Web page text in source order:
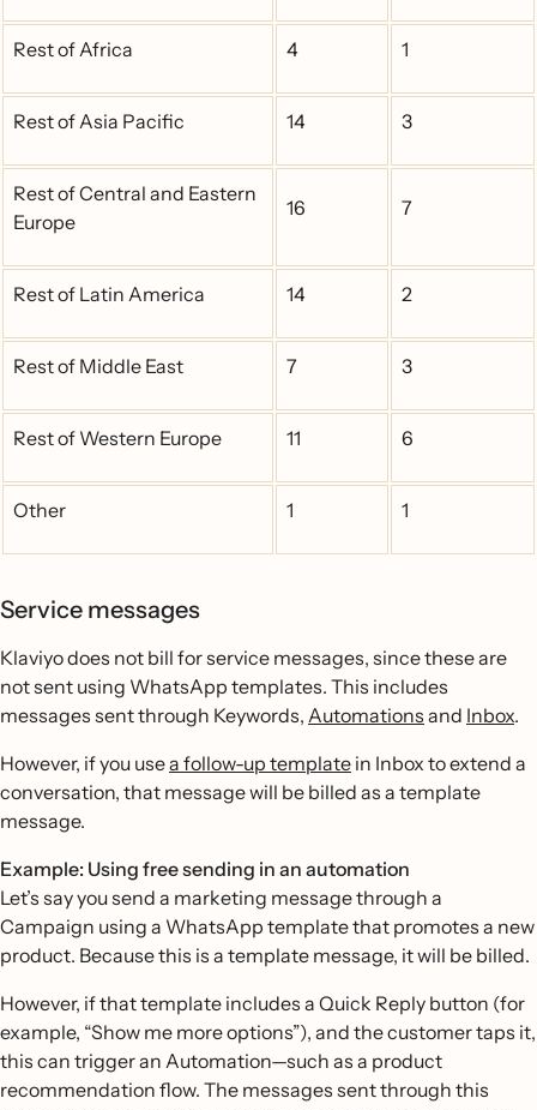
Rest of Africa 4 1
Rest of Asia Pacific 14 3
Rest of Central and Eastern
Europe
16 7
Rest of Latin America 14 2
Rest of Middle East 7 3
Rest of Western Europe 11 6
Other 1 1
Service messages
Klaviyo does not bill for service messages, since these are
not sent using WhatsApp templates. This includes
messages sent through Keywords, Automations and Inbox.
However, if you usea follow-up template in Inbox to extend a
conversation, that message will be billed as a template
message.
Example: Using free sending in an automation
Let’s say you send a marketing message through a
Campaign using a WhatsApp template that promotes a new
product. Because this is a template message, it will be billed.
However, if that template includes a Quick Reply button (for
example, “Show me more options”), and the customer taps it,
this can trigger an Automation—such as a product
recommendation flow. The messages sent through this